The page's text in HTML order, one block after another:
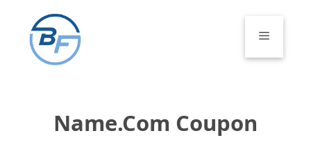
content
Menu
Name.com Coupon